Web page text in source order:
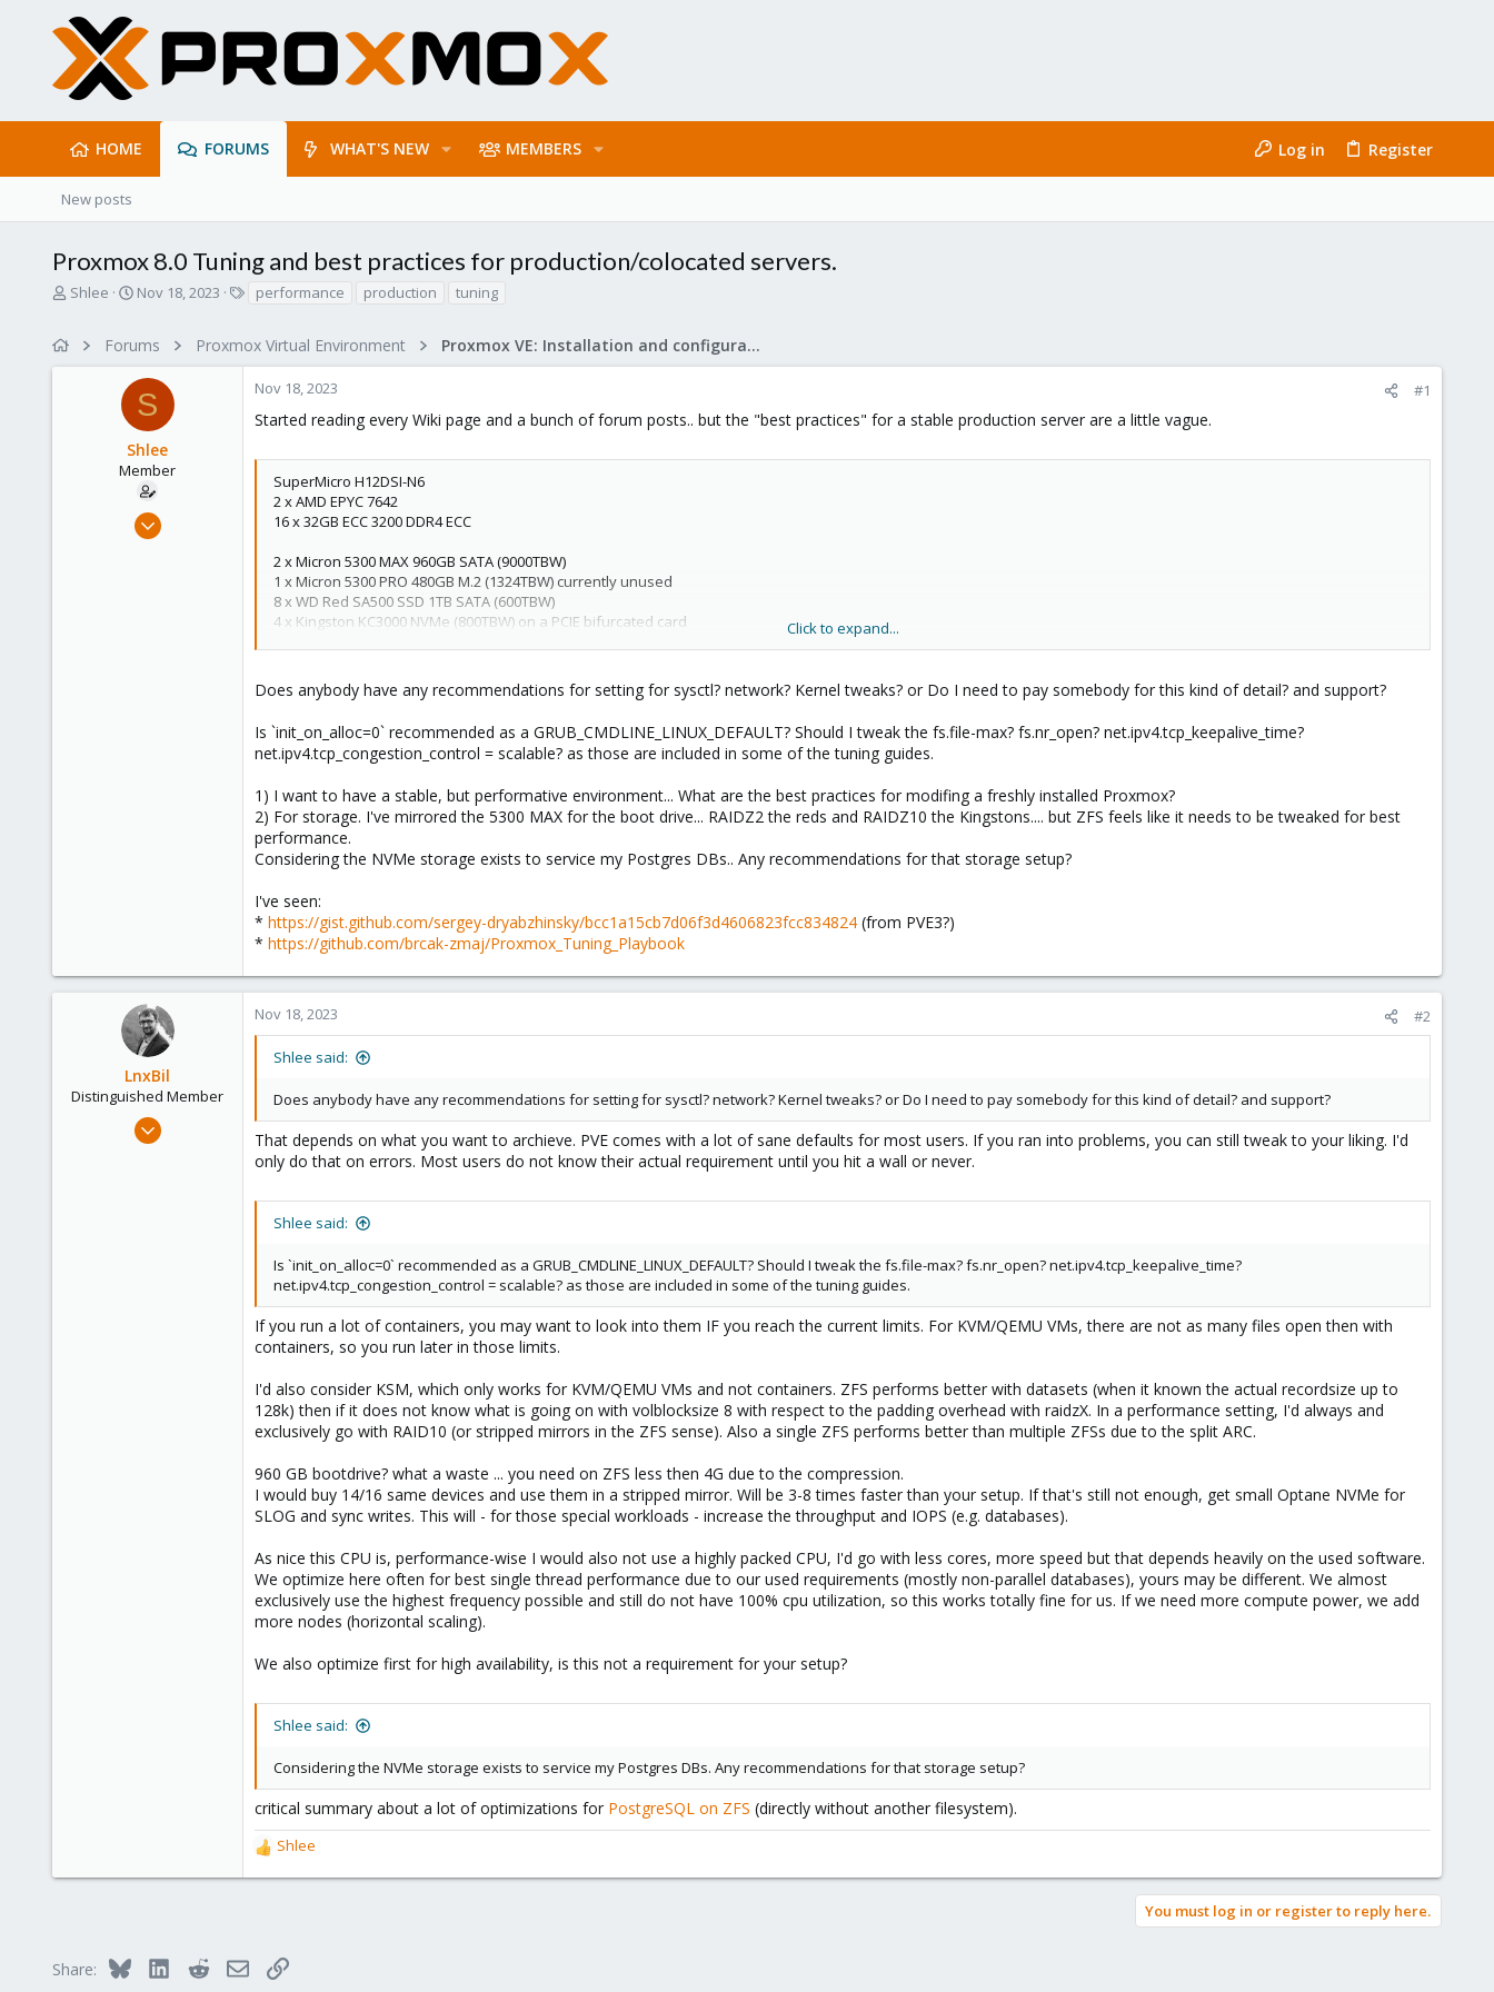
HOME FORUMS WHAT'S NEW MEMBERS Log in Register
New posts
Proxmox 8.0 Tuning and best practices for production/colocated servers.
T
a
Shlee
S
r
t
d
a
t
e
Nov 18, 2023
s
performance production tuning
Forums Proxmox Virtual Environment Proxmox VE: Installation and configuration
S
Shlee
Member
Apr 3, 2023
Nov 18, 2023 #1
Started reading every Wiki page and a bunch of forum posts.. but the "best practices" for a stable production server are a little vague.
SuperMicro H12DSI-N6
2 x AMD EPYC 7642
16 x 32GB ECC 3200 DDR4 ECC
2 x Micron 5300 MAX 960GB SATA (9000TBW)
1 x Micron 5300 PRO 480GB M.2 (1324TBW) currently unused
8 x WD Red SA500 SSD 1TB SATA (600TBW)
4 x Kingston KC3000 NVMe (800TBW) on a PCIE bifurcated card
Click to expand...
Does anybody have any recommendations for setting for sysctl? network? Kernel tweaks? or Do I need to pay somebody for this kind of detail? and support?
Is `init_on_alloc=0` recommended as a GRUB_CMDLINE_LINUX_DEFAULT? Should I tweak the fs.file-max? fs.nr_open? net.ipv4.tcp_keepalive_time?
net.ipv4.tcp_congestion_control = scalable? as those are included in some of the tuning guides.
1) I want to have a stable, but performative environment... What are the best practices for modifing a freshly installed Proxmox?
2) For storage. I've mirrored the 5300 MAX for the boot drive... RAIDZ2 the reds and RAIDZ10 the Kingstons.... but ZFS feels like it needs to be tweaked for best
performance.
Considering the NVMe storage exists to service my Postgres DBs.. Any recommendations for that storage setup?
I've seen:
* https://gist.github.com/sergey-dryabzhinsky/bcc1a15cb7d06f3d4606823fcc834824 (from PVE3?)
* https://github.com/brcak-zmaj/Proxmox_Tuning_Playbook
LnxBil
Distinguished Member
Feb 21, 2015
Nov 18, 2023 #2
Shlee said:
Does anybody have any recommendations for setting for sysctl? network? Kernel tweaks? or Do I need to pay somebody for this kind of detail? and support?
That depends on what you want to archieve. PVE comes with a lot of sane defaults for most users. If you ran into problems, you can still tweak to your liking. I'd
only do that on errors. Most users do not know their actual requirement until you hit a wall or never.
Shlee said:
Is `init_on_alloc=0` recommended as a GRUB_CMDLINE_LINUX_DEFAULT? Should I tweak the fs.file-max? fs.nr_open? net.ipv4.tcp_keepalive_time?
net.ipv4.tcp_congestion_control = scalable? as those are included in some of the tuning guides.
If you run a lot of containers, you may want to look into them IF you reach the current limits. For KVM/QEMU VMs, there are not as many files open then with
containers, so you run later in those limits.
I'd also consider KSM, which only works for KVM/QEMU VMs and not containers. ZFS performs better with datasets (when it known the actual recordsize up to
128k) then if it does not know what is going on with volblocksize 8 with respect to the padding overhead with raidzX. In a performance setting, I'd always and
exclusively go with RAID10 (or stripped mirrors in the ZFS sense). Also a single ZFS performs better than multiple ZFSs due to the split ARC.
960 GB bootdrive? what a waste ... you need on ZFS less then 4G due to the compression.
I would buy 14/16 same devices and use them in a stripped mirror. Will be 3-8 times faster than your setup. If that's still not enough, get small Optane NVMe for
SLOG and sync writes. This will - for those special workloads - increase the throughput and IOPS (e.g. databases).
As nice this CPU is, performance-wise I would also not use a highly packed CPU, I'd go with less cores, more speed but that depends heavily on the used software.
We optimize here often for best single thread performance due to our used requirements (mostly non-parallel databases), yours may be different. We almost
exclusively use the highest frequency possible and still do not have 100% cpu utilization, so this works totally fine for us. If we need more compute power, we add
more nodes (horizontal scaling).
We also optimize first for high availability, is this not a requirement for your setup?
Shlee said:
Considering the NVMe storage exists to service my Postgres DBs. Any recommendations for that storage setup?
critical summary about a lot of optimizations for PostgreSQL on ZFS (directly without another filesystem).
R
e
Shlee
You must log in or register to reply here.
Share: Bluesky LinkedInRedditEmailLink